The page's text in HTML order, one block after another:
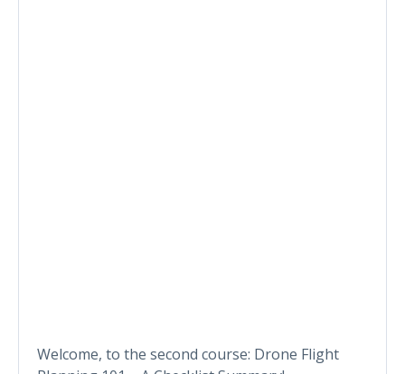
Welcome, to the second course: Drone Flight